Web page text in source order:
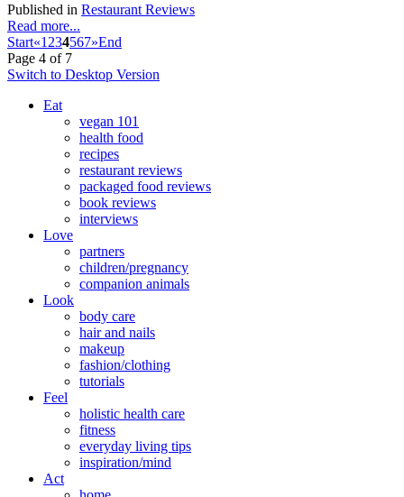
Published in Restaurant Reviews
Read more...
Start«1 234567»End
Page 4 of 7
Switch to Desktop Version
Eat
vegan 101
health food
recipes
restaurant reviews
packaged food reviews
book reviews
interviews
Love
partners
children/pregnancy
companion animals
Look
body care
hair and nails
makeup
fashion/clothing
tutorials
Feel
holistic health care
fitness
everyday living tips
inspiration/mind
Act